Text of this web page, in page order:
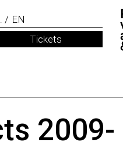
EN
Tickets
2009-